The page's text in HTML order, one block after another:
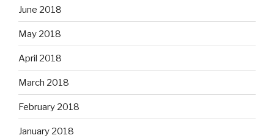
June 2018
May 2018
April 2018
March 2018
February 2018
January 2018